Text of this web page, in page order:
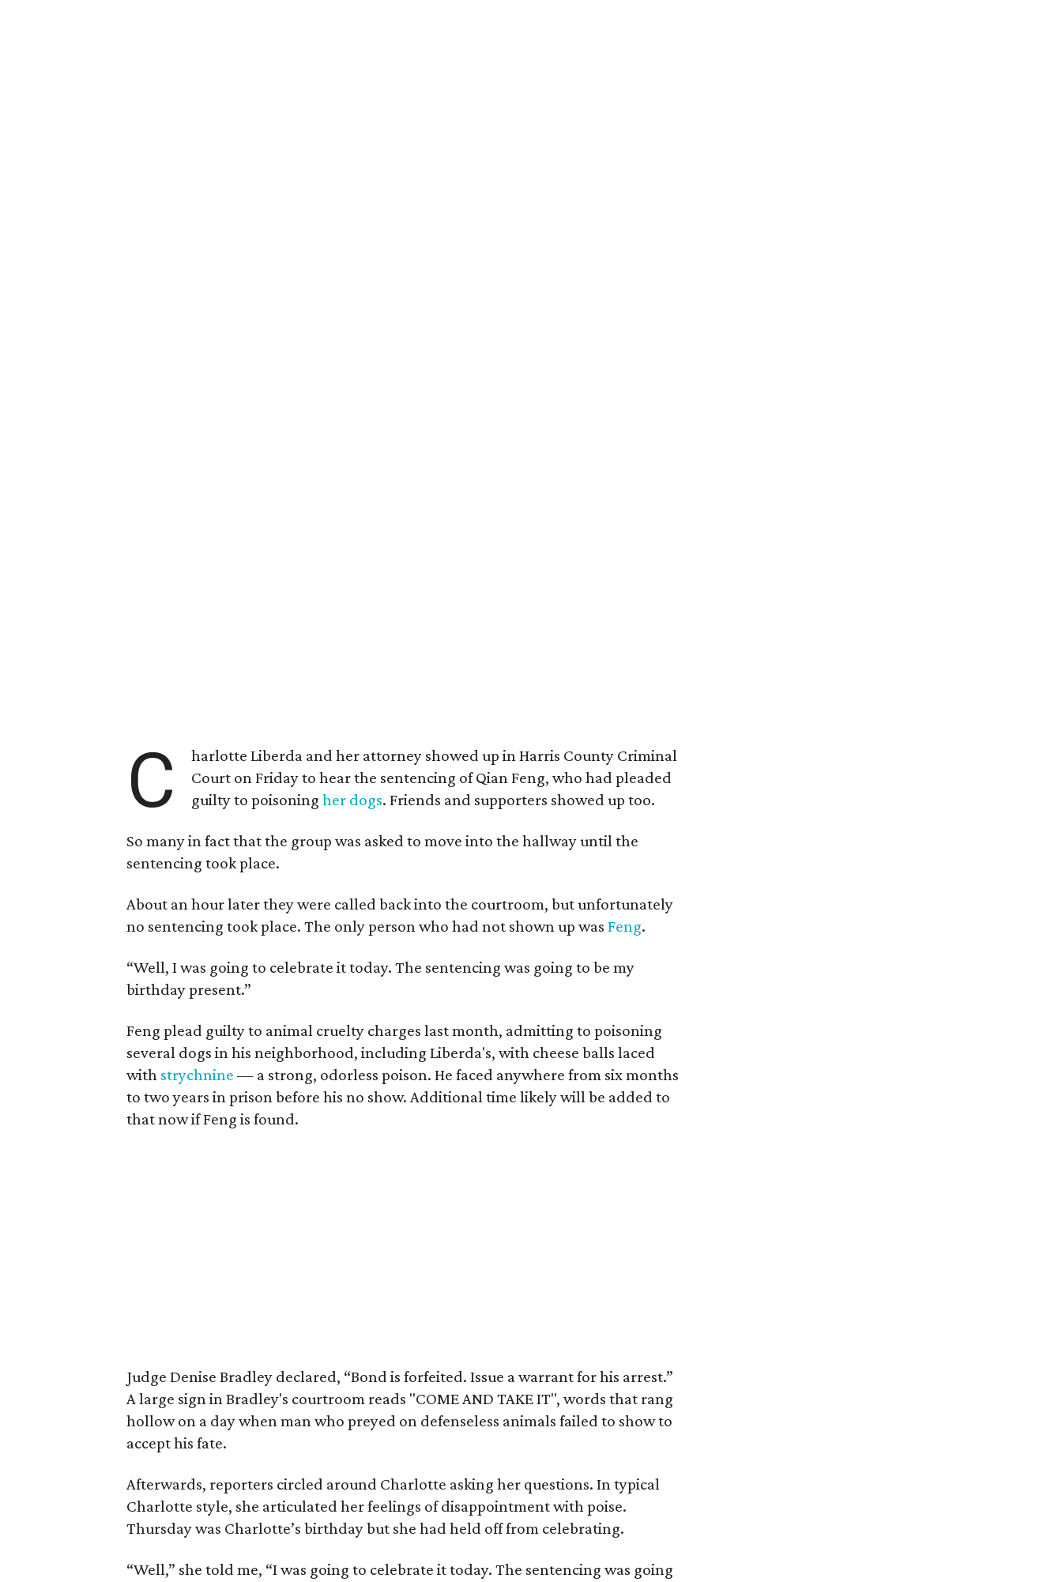
C
harlotte Liberda and her attorney showed up in Harris County Criminal
Court on Friday to hear the sentencing of Qian Feng, who had pleaded
guilty to poisoningher dogs. Friends and supporters showed up too.
So many in fact that the group was asked to move into the hallway until the
sentencing took place.
About an hour later they were called back into the courtroom, but unfortunately
no sentencing took place. The only person who had not shown up was Feng.
“Well, I was going to celebrate it today. The sentencing was going to be my
birthday present.”
Feng plead guilty to animal cruelty charges last month, admitting to poisoning
several dogs in his neighborhood, including Liberda's, with cheese balls laced
with strychnine — a strong, odorless poison. He faced anywhere from six months
to two years in prison before his no show. Additional time likely will be added to
that now if Feng is found.
Judge Denise Bradley declared, “Bond is forfeited. Issue a warrant for his arrest.”
A large sign in Bradley's courtroom reads "COME AND TAKE IT", words that rang
hollow on a day when man who preyed on defenseless animals failed to show to
accept his fate.
Afterwards, reporters circled around Charlotte asking her questions. In typical
Charlotte style, she articulated her feelings of disappointment with poise.
Thursday was Charlotte’s birthday but she had held off from celebrating.
“Well,” she told me, “I was going to celebrate it today. The sentencing was going